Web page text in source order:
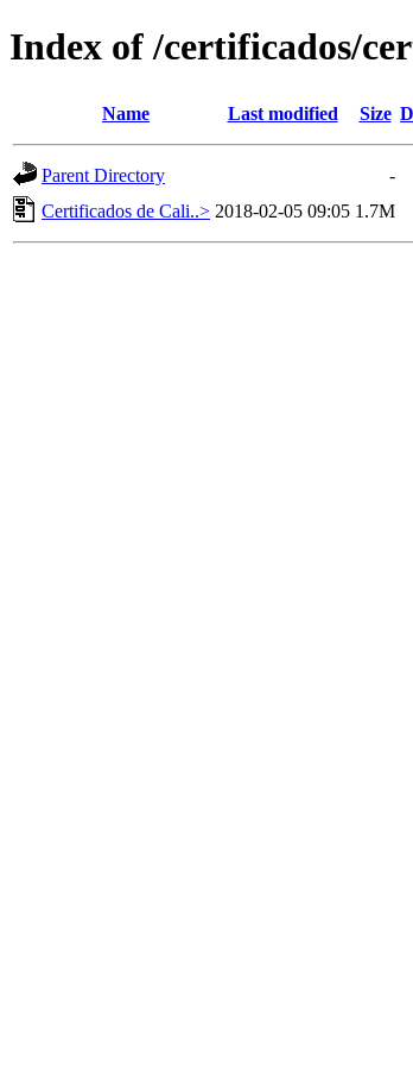
Index of /certificados/
Name Last modified Size
Parent Directory
-
Certificados de Cali..> 2018-02-05 09:05 1.7M